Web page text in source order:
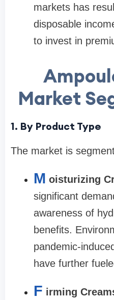
markets has
disposable
to invest in
Market
1. By Product Type
The market is
M oisturizing
significant
awareness of
benefits.
pandemic-
have further
F irming